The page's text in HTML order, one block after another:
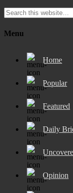
Menu
Home
Popular
Featured
Daily
Opinion